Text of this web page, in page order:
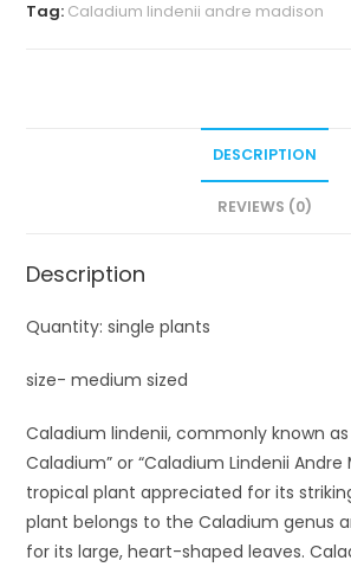
Tag: Caladium lindenii andre madison
DESCRIPTION
REVIEWS (0)
Description
Quantity: single plants
size- medium sized
Caladium lindenii, commonly known as
Caladium” or “Caladium Lindenii Andre
tropical plant appreciated for its
plant belongs to the Caladium genus
for its large, heart-shaped leaves.